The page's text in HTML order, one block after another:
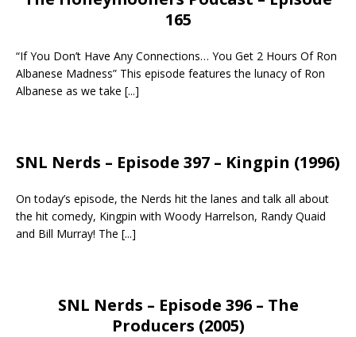
165
“If You Don’t Have Any Connections… You Get 2 Hours Of Ron
Albanese Madness” This episode features the lunacy of Ron
Albanese as we take [...]
SNL Nerds – Episode 397 – Kingpin (1996)
On today’s episode, the Nerds hit the lanes and talk all about
the hit comedy, Kingpin with Woody Harrelson, Randy Quaid
and Bill Murray! The [...]
SNL Nerds – Episode 396 – The
Producers (2005)